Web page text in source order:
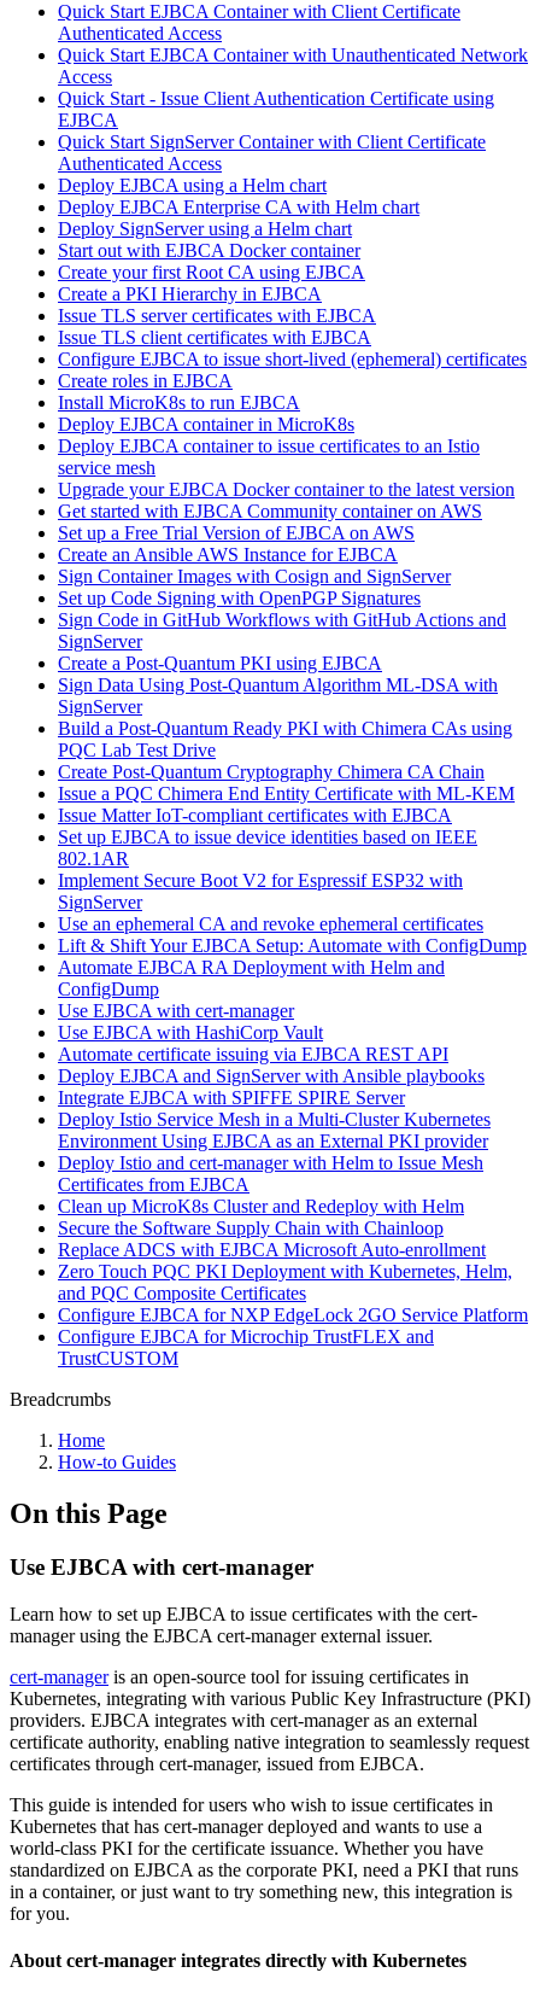
Quick Start EJBCA Container with Client Certificate
Authenticated Access
Quick Start EJBCA Container with Unauthenticated Network
Access
Quick Start - Issue Client Authentication Certificate using
EJBCA
Quick Start SignServer Container with Client Certificate
Authenticated Access
Deploy EJBCA using a Helm chart
Deploy EJBCA Enterprise CA with Helm chart
Deploy SignServer using a Helm chart
Start out with EJBCA Docker container
Create your first Root CA using EJBCA
Create a PKI Hierarchy in EJBCA
Issue TLS server certificates with EJBCA
Issue TLS client certificates with EJBCA
Configure EJBCA to issue short-lived (ephemeral) certificates
Create roles in EJBCA
Install MicroK8s to run EJBCA
Deploy EJBCA container in MicroK8s
Deploy EJBCA container to issue certificates to an Istio
service mesh
Upgrade your EJBCA Docker container to the latest version
Get started with EJBCA Community container on AWS
Set up a Free Trial Version of EJBCA on AWS
Create an Ansible AWS Instance for EJBCA
Sign Container Images with Cosign and SignServer
Set up Code Signing with OpenPGP Signatures
Sign Code in GitHub Workflows with GitHub Actions and
SignServer
Create a Post-Quantum PKI using EJBCA
Sign Data Using Post-Quantum Algorithm ML-DSA with
SignServer
Build a Post-Quantum Ready PKI with Chimera CAs using
PQC Lab Test Drive
Create Post-Quantum Cryptography Chimera CA Chain
Issue a PQC Chimera End Entity Certificate with ML-KEM
Issue Matter IoT-compliant certificates with EJBCA
Set up EJBCA to issue device identities based on IEEE
802.1AR
Implement Secure Boot V2 for Espressif ESP32 with
SignServer
Use an ephemeral CA and revoke ephemeral certificates
Lift & Shift Your EJBCA Setup: Automate with ConfigDump
Automate EJBCA RA Deployment with Helm and
ConfigDump
Use EJBCA with cert-manager
Use EJBCA with HashiCorp Vault
Automate certificate issuing via EJBCA REST API
Deploy EJBCA and SignServer with Ansible playbooks
Integrate EJBCA with SPIFFE SPIRE Server
Deploy Istio Service Mesh in a Multi-Cluster Kubernetes
Environment Using EJBCA as an External PKI provider
Deploy Istio and cert-manager with Helm to Issue Mesh
Certificates from EJBCA
Clean up MicroK8s Cluster and Redeploy with Helm
Secure the Software Supply Chain with Chainloop
Replace ADCS with EJBCA Microsoft Auto-enrollment
Zero Touch PQC PKI Deployment with Kubernetes, Helm,
and PQC Composite Certificates
Configure EJBCA for NXP EdgeLock 2GO Service Platform
Configure EJBCA for Microchip TrustFLEX and
TrustCUSTOM
Breadcrumbs
Home
How-to Guides
On this Page
Use EJBCA with cert-manager
Learn how to set up EJBCA to issue certificates with the cert-
manager using the EJBCA cert-manager external issuer.
cert-manageris an open-source tool for issuing certificates in
Kubernetes, integrating with various Public Key Infrastructure (PKI)
providers. EJBCA integrates with cert-manager as an external
certificate authority, enabling native integration to seamlessly request
certificates through cert-manager, issued from EJBCA.
This guide is intended for users who wish to issue certificates in
Kubernetes that has cert-manager deployed and wants to use a
world-class PKI for the certificate issuance. Whether you have
standardized on EJBCA as the corporate PKI, need a PKI that runs
in a container, or just want to try something new, this integration is
for you.
About cert-manager integrates directly with Kubernetes